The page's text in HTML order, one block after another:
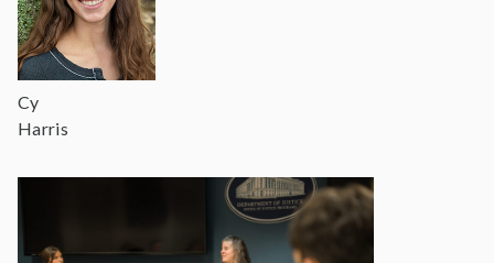
Cy
Harris